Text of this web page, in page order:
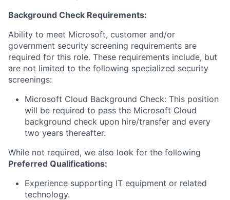
Background Check Requirements:
Ability to meet Microsoft, customer and/or
government security screening requirements are
required for this role. These requirements include, but
are not limited to the following specialized security
screenings:
Microsoft Cloud Background Check: This position
will be required to pass the Microsoft Cloud
background check upon hire/transfer and every
two years thereafter.
While not required, we also look for the following
Preferred Qualifications:
Experience supporting IT equipment or related
technology.